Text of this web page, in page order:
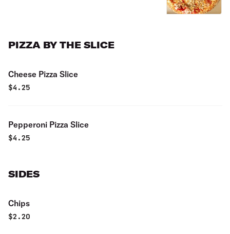
PIZZA BY THE SLICE
Cheese Pizza Slice
$4.25
Pepperoni Pizza Slice
$4.25
SIDES
Chips
$2.20